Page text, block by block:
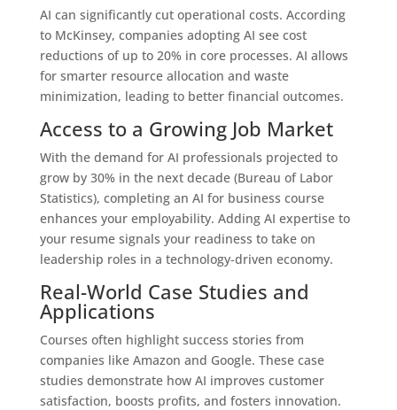
AI can significantly cut operational costs. According
to McKinsey, companies adopting AI see cost
reductions of up to 20% in core processes. AI allows
for smarter resource allocation and waste
minimization, leading to better financial outcomes.
Access to a Growing Job Market
With the demand for AI professionals projected to
grow by 30% in the next decade (Bureau of Labor
Statistics), completing an AI for business course
enhances your employability. Adding AI expertise to
your resume signals your readiness to take on
leadership roles in a technology-driven economy.
Real-World Case Studies and
Applications
Courses often highlight success stories from
companies like Amazon and Google. These case
studies demonstrate how AI improves customer
satisfaction, boosts profits, and fosters innovation.